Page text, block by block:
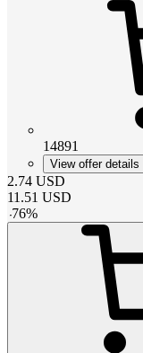
14891
View offer details
2.74 USD
11.51 USD
-76%